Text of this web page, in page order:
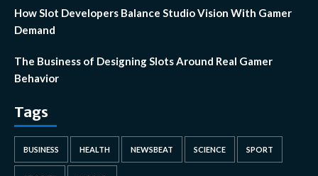
How Slot Developers Balance Studio Vision With Gamer
Demand
The Business of Designing Slots Around Real Gamer
Behavior
Tags
BUSINESS HEALTH NEWSBEAT SCIENCE SPORT